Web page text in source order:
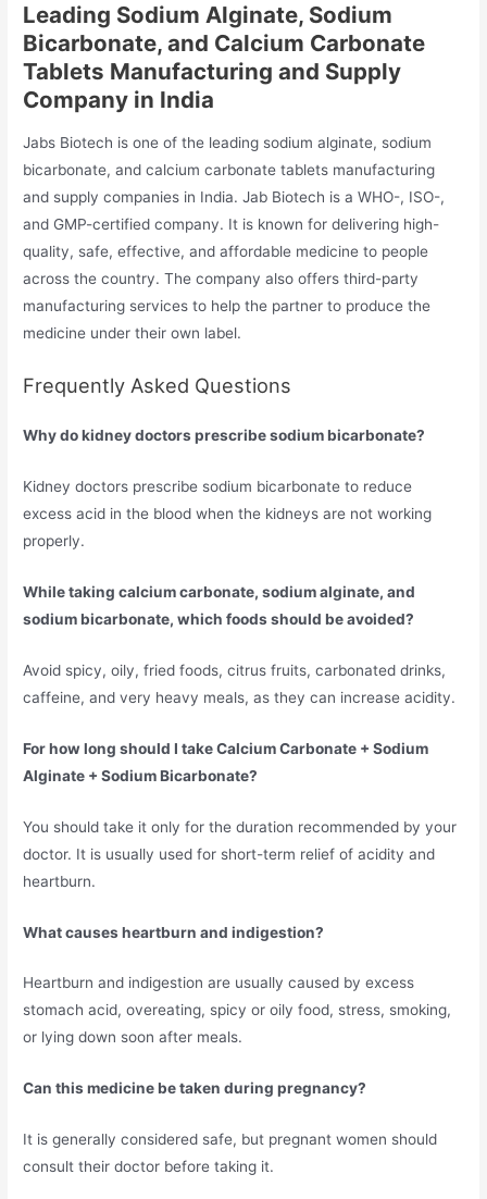
Leading Sodium Alginate, Sodium
Bicarbonate, and Calcium Carbonate
Tablets Manufacturing and Supply
Company in India
Jabs Biotech is one of the leading sodium alginate, sodium
bicarbonate, and calcium carbonate tablets manufacturing
and supply companies in India. Jab Biotech is a WHO-, ISO-,
and GMP-certified company. It is known for delivering high-
quality, safe, effective, and affordable medicine to people
across the country. The company also offers third-party
manufacturing services to help the partner to produce the
medicine under their own label.
Frequently Asked Questions
Why do kidney doctors prescribe sodium bicarbonate?
Kidney doctors prescribe sodium bicarbonate to reduce
excess acid in the blood when the kidneys are not working
properly.
While taking calcium carbonate, sodium alginate, and
sodium bicarbonate, which foods should be avoided?
Avoid spicy, oily, fried foods, citrus fruits, carbonated drinks,
caffeine, and very heavy meals, as they can increase acidity.
For how long should I take Calcium Carbonate + Sodium
Alginate + Sodium Bicarbonate?
You should take it only for the duration recommended by your
doctor. It is usually used for short-term relief of acidity and
heartburn.
What causes heartburn and indigestion?
Heartburn and indigestion are usually caused by excess
stomach acid, overeating, spicy or oily food, stress, smoking,
or lying down soon after meals.
Can this medicine be taken during pregnancy?
It is generally considered safe, but pregnant women should
consult their doctor before taking it.